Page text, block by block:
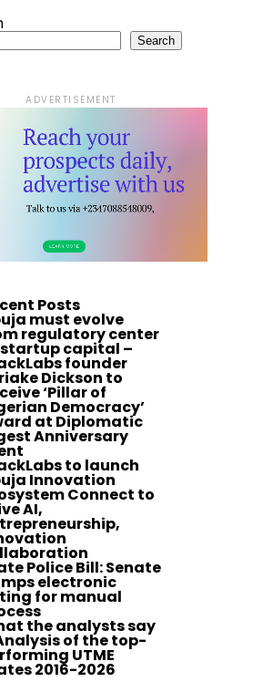
Search
ADVERTISEMENT
Posts
must evolve
regulatory center
capital –
founder
Dickson to
‘Pillar of
Democracy’
at Diplomatic
Anniversary
to launch
Innovation
Connect to
AI,
Police Bill: Senate
electronic
for manual
the analysts say
of the top-
UTME
2016-2026